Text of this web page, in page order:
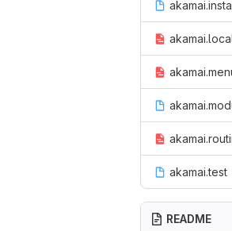
akamai.test
README